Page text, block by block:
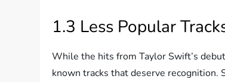
1.3 Less Popular
While the hits from Taylor Swift’s
known tracks that deserve recognition.